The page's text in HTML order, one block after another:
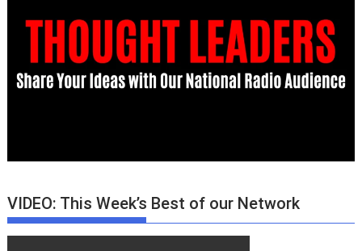
VIDEO: This Week’s Best of our Network